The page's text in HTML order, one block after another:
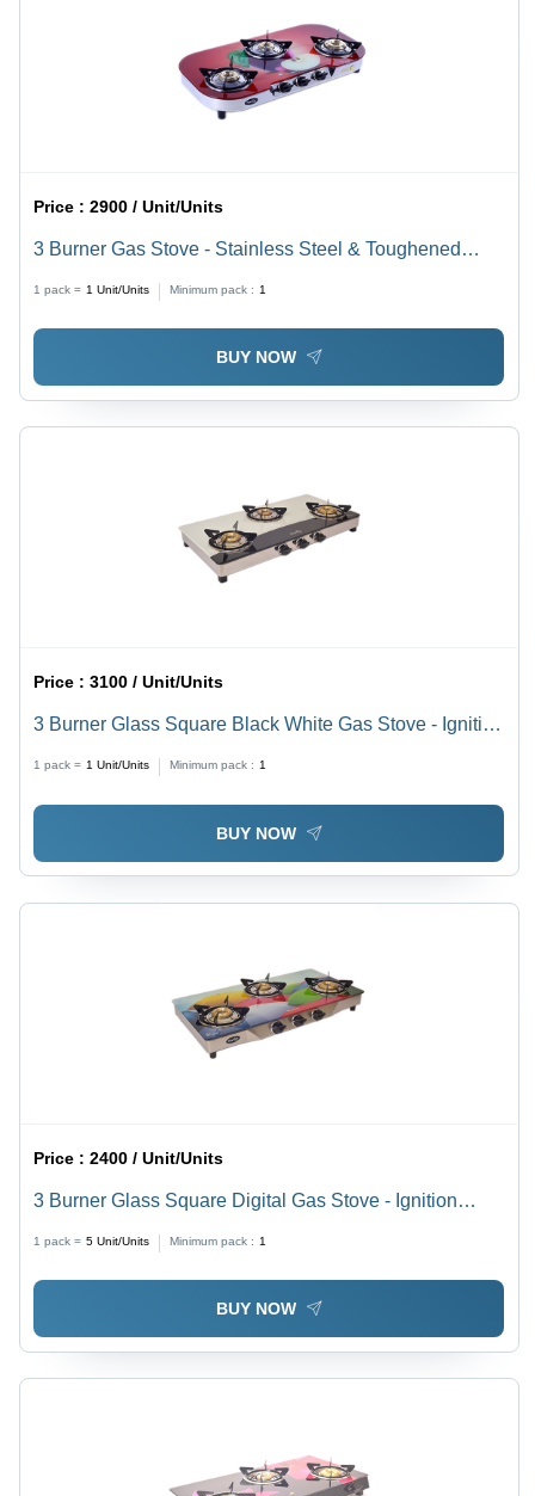
Price :2900 / Unit/Units
3 Burner Gas Stove - Stainless Steel & Toughened
1 pack = 1 Unit/Units Minimum pack : 1
BUY NOW
Price :3100 / Unit/Units
3 Burner Glass Square Black White Gas Stove - Ignition
1 pack = 1 Unit/Units Minimum pack : 1
BUY NOW
Price :2400 / Unit/Units
3 Burner Glass Square Digital Gas Stove - Ignition
1 pack = 5 Unit/Units Minimum pack : 1
BUY NOW